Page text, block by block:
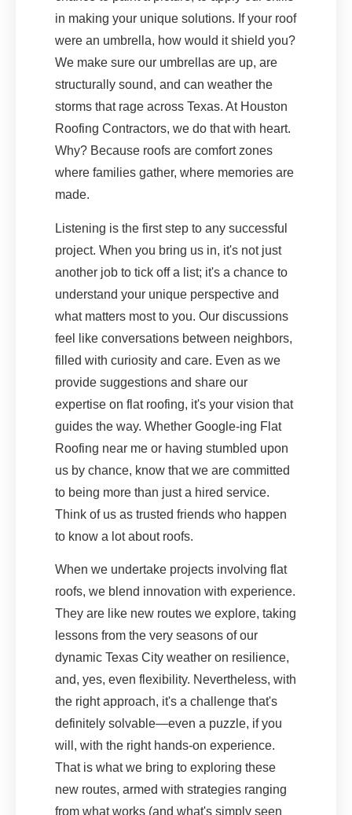
in making your unique solutions. If your roof
were an umbrella, how would it shield you?
We make sure our umbrellas are up, are
structurally sound, and can weather the
storms that rage across Texas. At Houston
Roofing Contractors, we do that with heart.
Why? Because roofs are comfort zones
where families gather, where memories are
made.
Listening is the first step to any successful
project. When you bring us in, it's not just
another job to tick off a list; it's a chance to
understand your unique perspective and
what matters most to you. Our discussions
feel like conversations between neighbors,
filled with curiosity and care. Even as we
provide suggestions and share our
expertise on flat roofing, it's your vision that
guides the way. Whether Google-ing Flat
Roofing near me or having stumbled upon
us by chance, know that we are committed
to being more than just a hired service.
Think of us as trusted friends who happen
to know a lot about roofs.
When we undertake projects involving flat
roofs, we blend innovation with experience.
They are like new routes we explore, taking
lessons from the very seasons of our
dynamic Texas City weather on resilience,
and, yes, even flexibility. Nevertheless, with
the right approach, it's a challenge that's
definitely solvable—even a puzzle, if you
will, with the right hands-on experience.
That is what we bring to exploring these
new routes, armed with strategies ranging
from what works (and what's simply seen